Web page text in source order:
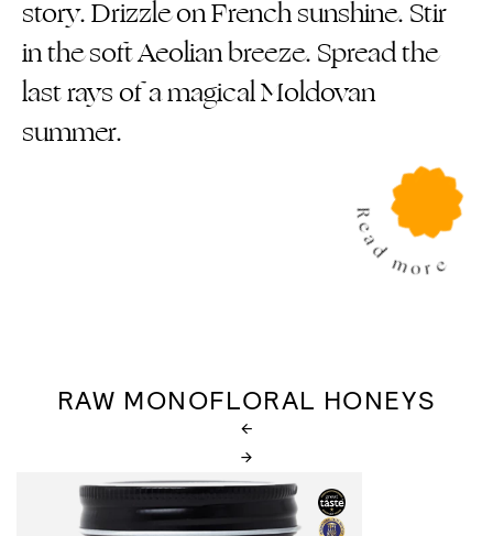
story. Drizzle on French sunshine. Stir
in the soft Aeolian breeze. Spread the
last rays of a magical Moldovan
summer.
RAW MONOFLORAL HONEYS